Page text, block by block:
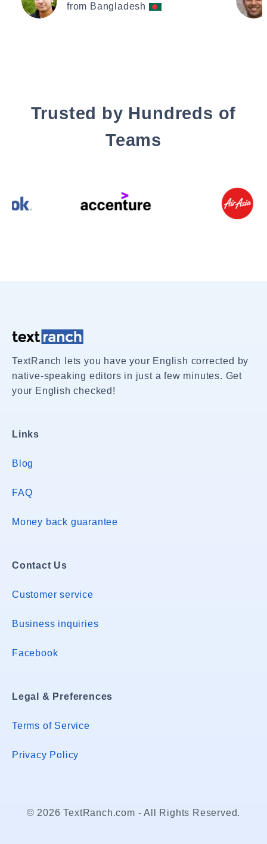
from Bangladesh
Trusted by Hundreds of
Teams
TextRanch lets you have your English corrected by
native-speaking editors in just a few minutes. Get
your English checked!
Links
Blog
FAQ
Money back guarantee
Contact Us
Customer service
Business inquiries
Facebook
Legal & Preferences
Terms of Service
Privacy Policy
© 2026 TextRanch.com - All Rights Reserved.